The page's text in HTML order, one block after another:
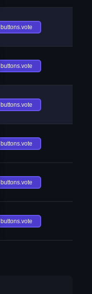
buttons.vote
buttons.vote
buttons.vote
buttons.vote
buttons.vote
buttons.vote